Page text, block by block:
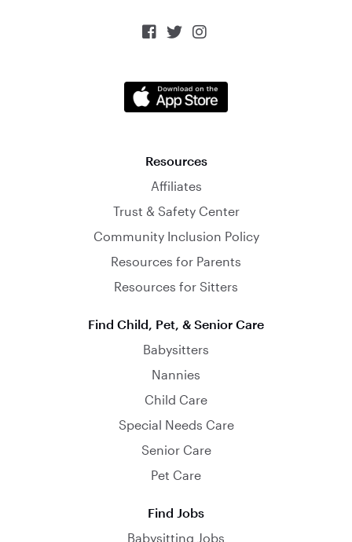
  
Resources
Affiliates
Trust & Safety Center
Community Inclusion Policy
Resources for Parents
Resources for Sitters
Find Child, Pet, & Senior Care
Babysitters
Nannies
Child Care
Special Needs Care
Senior Care
Pet Care
Find Jobs
Babysitting Jobs